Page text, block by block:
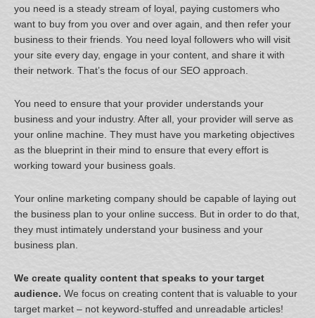
you need is a steady stream of loyal, paying customers who
want to buy from you over and over again, and then refer your
business to their friends. You need loyal followers who will visit
your site every day, engage in your content, and share it with
their network. That’s the focus of our SEO approach.
You need to ensure that your provider understands your
business and your industry. After all, your provider will serve as
your online machine. They must have you marketing objectives
as the blueprint in their mind to ensure that every effort is
working toward your business goals.
Your online marketing company should be capable of laying out
the business plan to your online success. But in order to do that,
they must intimately understand your business and your
business plan.
We create quality content that speaks to your target
audience. We focus on creating content that is valuable to your
target market – not keyword-stuffed and unreadable articles!